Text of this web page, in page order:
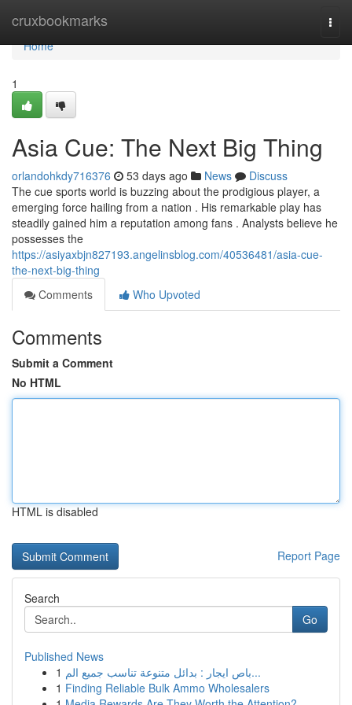
cruxbookmarks
Home
Home
1
Asia Cue: The Next Big Thing
orlandohkdy716376 53 days ago News
Discuss
The cue sports world is buzzing about the prodigious player, a
emerging force hailing from a nation . His remarkable play has
steadily gained him a reputation among fans . Analysts believe he
possesses the
https://asiyaxbjn827193.angelinsblog.com/40536481/asia-cue-
the-next-big-thing
Comments
Who Upvoted
Comments
Submit a Comment
No HTML
HTML is disabled
Report Page
Search
Go
Published News
1
باص ايجار : بدائل متنوعة تناسب جميع الم...
1 Finding Reliable Bulk Ammo Wholesalers